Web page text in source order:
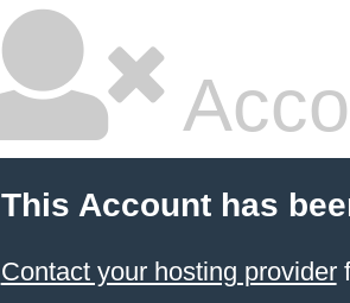
This Account has
Contact your hosting provider